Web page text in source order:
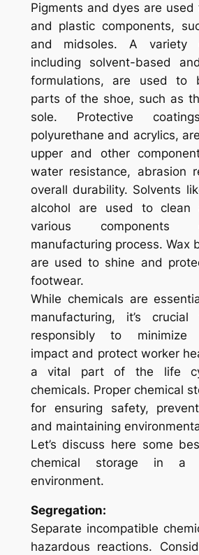
Pigments and dyes are
and plastic components,
and midsoles. A variety
including solvent-based
formulations, are used to
parts of the shoe, such as
sole. Protective
polyurethane and acrylics,
upper and other
water resistance, abrasion
overall durability. Solvents
alcohol are used to clean
various
manufacturing process. Wax
are used to shine and
footwear.
While chemicals are
manufacturing, it’s
responsibly to minimize
impact and protect worker
a vital part of the life
chemicals. Proper chemical
for ensuring safety,
and maintaining
Let’s discuss here some
chemical storage in a
environment.
Segregation:
Separate incompatible
hazardous reactions.